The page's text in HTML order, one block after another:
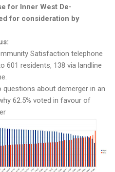
for Inner West De-
for consideration by
Satisfaction telephone
601 residents, 138 via landline
questions about demerger in an
62.5% voted in favour of